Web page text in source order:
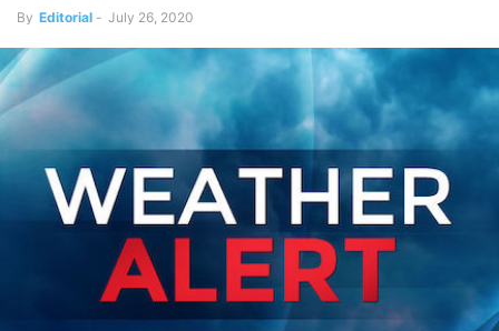
By Editorial - July 26, 2020